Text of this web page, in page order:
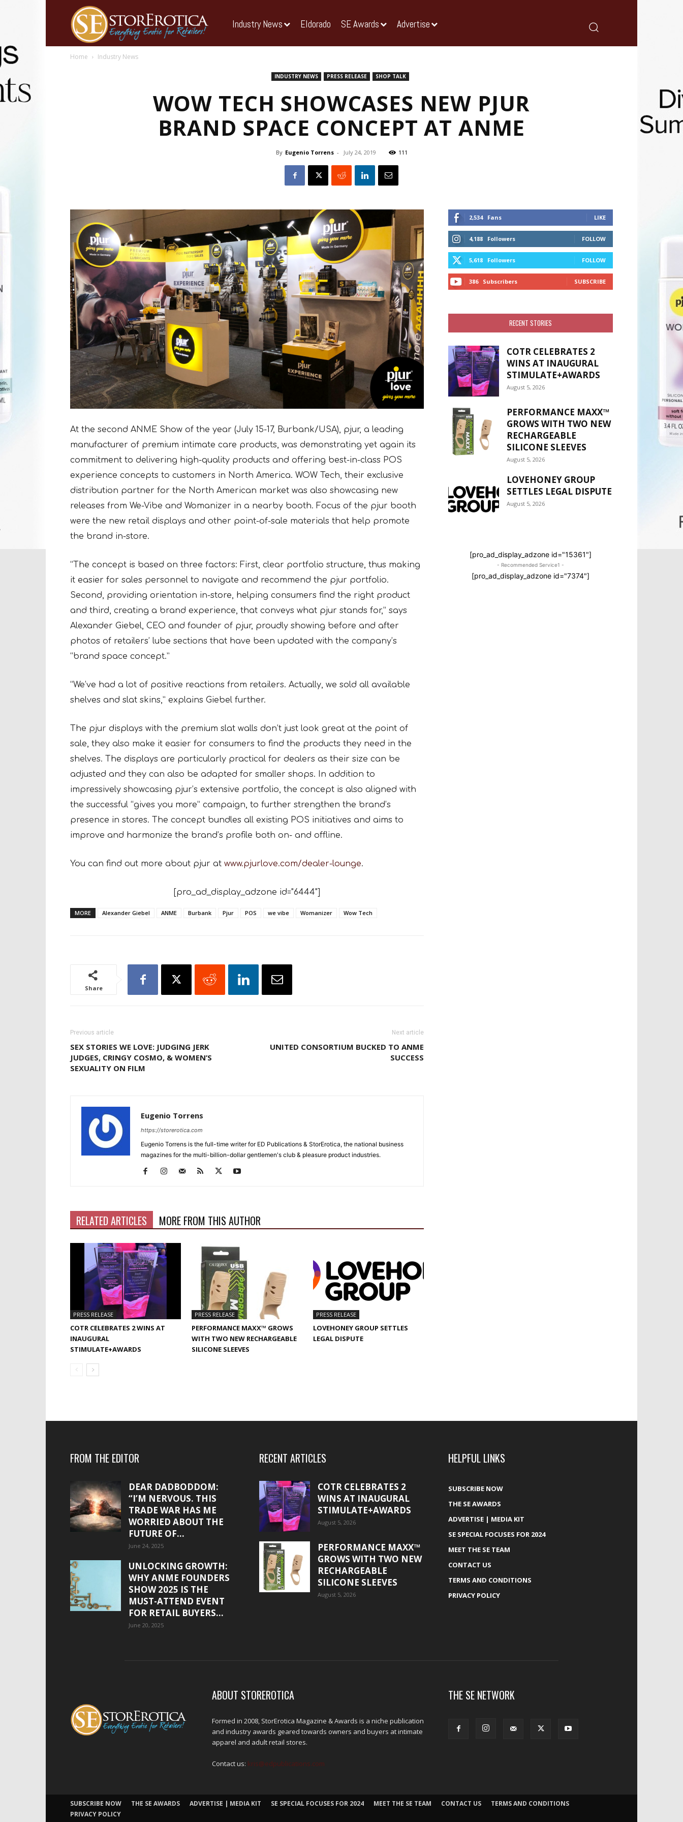
Industry News Eldorado SE Awards Advertise
Home Industry News
INDUSTRY NEWS PRESS RELEASE SHOP TALK
WOW TECH SHOWCASES NEW PJUR
BRAND SPACE CONCEPT AT ANME
By Eugenio Torrens - July 24, 2019 111
At the second ANME Show of the year (July 15-17, Burbank/USA), pjur, a leading
manufacturer of premium intimate care products, was demonstrating yet again its
commitment to delivering high-quality products and offering best-in-class POS
experience concepts to customers in North America. WOW Tech, their exclusive
distribution partner for the North American market was also showcasing new
releases from We-Vibe and Womanizer in a nearby booth. Focus of the pjur booth
were the new retail displays and other point-of-sale materials that help promote
the brand in-store.
“The concept is based on three factors: First, clear portfolio structure, thus making
it easier for sales personnel to navigate and recommend the pjur portfolio.
Second, providing orientation in-store, helping consumers find the right product
and third, creating a brand experience, that conveys what pjur stands for,” says
Alexander Giebel, CEO and founder of pjur, proudly showing before and after
photos of retailers’ lube sections that have been updated with the company’s
“brand space concept.”
“We’ve had a lot of positive reactions from retailers. Actually, we sold all available
shelves and slat skins,” explains Giebel further.
The pjur displays with the premium slat walls don’t just look great at the point of
sale, they also make it easier for consumers to find the products they need in the
shelves. The displays are particularly practical for dealers as their size can be
adjusted and they can also be adapted for smaller shops. In addition to
impressively showcasing pjur’s extensive portfolio, the concept is also aligned with
the successful “gives you more” campaign, to further strengthen the brand’s
presence in stores. The concept bundles all existing POS initiatives and aims to
improve and harmonize the brand’s profile both on- and offline.
You can find out more about pjur at www.pjurlove.com/dealer-lounge.
[pro_ad_display_adzone id="6444"]
MORE Alexander Giebel ANME Burbank Pjur POS we vibe Womanizer Wow Tech
Share
Previous article
SEX STORIES WE LOVE: JUDGING JERK
JUDGES, CRINGY COSMO, & WOMEN’S
SEXUALITY ON FILM
Next article
UNITED CONSORTIUM BUCKED TO ANME
SUCCESS
Eugenio Torrens
https://storerotica.com
Eugenio Torrens is the full-time writer for ED Publications & StorErotica, the national business
magazines for the multi-billion-dollar gentlemen's club & pleasure product industries.
RELATED ARTICLES MORE FROM THIS AUTHOR
PRESS RELEASE
COTR CELEBRATES 2 WINS AT
INAUGURAL
STIMULATE+AWARDS
PRESS RELEASE
PERFORMANCE MAXX™ GROWS
WITH TWO NEW RECHARGEABLE
SILICONE SLEEVES
PRESS RELEASE
LOVEHONEY GROUP SETTLES
LEGAL DISPUTE
2,534 Fans LIKE
4,188 Followers FOLLOW
5,618 Followers FOLLOW
386 Subscribers SUBSCRIBE
RECENT STORIES
COTR CELEBRATES 2
WINS AT INAUGURAL
STIMULATE+AWARDS
August 5, 2026
PERFORMANCE MAXX™
GROWS WITH TWO NEW
RECHARGEABLE
SILICONE SLEEVES
August 5, 2026
LOVEHONEY GROUP
SETTLES LEGAL DISPUTE
August 5, 2026
[pro_ad_display_adzone id="15361"]
- Recommended Service1 -
[pro_ad_display_adzone id="7374"]
FROM THE EDITOR
DEAR DADBODDOM:
“I’M NERVOUS. THIS
TRADE WAR HAS ME
WORRIED ABOUT THE
FUTURE OF...
June 24, 2025
UNLOCKING GROWTH:
WHY ANME FOUNDERS
SHOW 2025 IS THE
MUST-ATTEND EVENT
FOR RETAIL BUYERS...
June 20, 2025
RECENT ARTICLES
COTR CELEBRATES 2
WINS AT INAUGURAL
STIMULATE+AWARDS
August 5, 2026
PERFORMANCE MAXX™
GROWS WITH TWO NEW
RECHARGEABLE
SILICONE SLEEVES
August 5, 2026
HELPFUL LINKS
SUBSCRIBE NOW
THE SE AWARDS
ADVERTISE | MEDIA KIT
SE SPECIAL FOCUSES FOR 2024
MEET THE SE TEAM
CONTACT US
TERMS AND CONDITIONS
PRIVACY POLICY
ABOUT STOREROTICA
Formed in 2008, StorErotica Magazine & Awards is a niche publication
and industry awards geared towards owners and buyers at intimate
apparel and adult retail stores.
Contact us: kris@edpublications.com
THE SE NETWORK
SUBSCRIBE NOW THE SE AWARDS ADVERTISE | MEDIA KIT SE SPECIAL FOCUSES FOR 2024 MEET THE SE TEAM CONTACT US
TERMS AND CONDITIONS
PRIVACY POLICY